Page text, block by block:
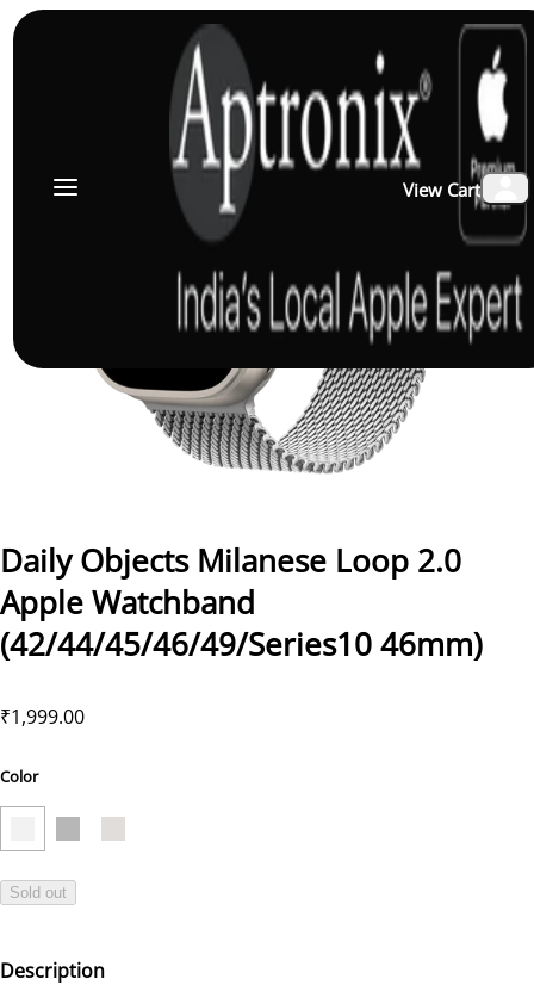
View Cart
Daily Objects Milanese Loop 2.0
Apple Watchband
(42/44/45/46/49/Series10 46mm)
₹1,999.00
Color
Sold out
Description